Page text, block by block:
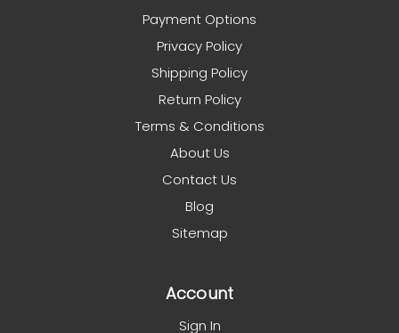
Payment Options
Privacy Policy
Shipping Policy
Return Policy
Terms & Conditions
About Us
Contact Us
Blog
Sitemap
Account
Sign In